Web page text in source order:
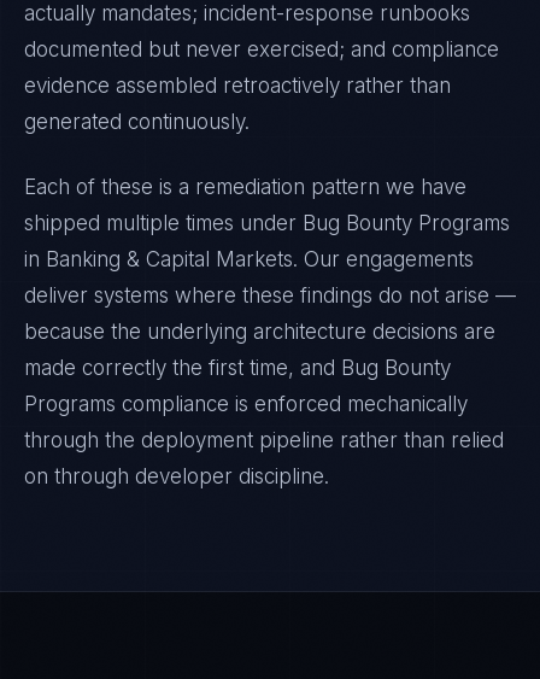
actually mandates; incident-response runbooks
documented but never exercised; and compliance
evidence assembled retroactively rather than
generated continuously.
Each of these is a remediation pattern we have
shipped multiple times under Bug Bounty Programs
in Banking & Capital Markets. Our engagements
deliver systems where these findings do not arise —
because the underlying architecture decisions are
made correctly the first time, and Bug Bounty
Programs compliance is enforced mechanically
through the deployment pipeline rather than relied
on through developer discipline.